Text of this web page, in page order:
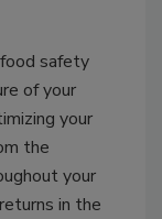
safety
of your
your
the
your
in the